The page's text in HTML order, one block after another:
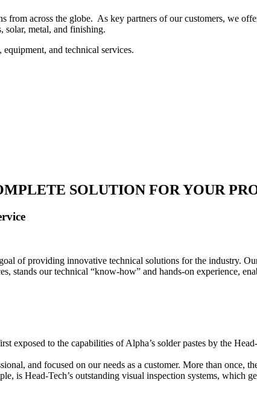
from across the globe. As key partners of our customers, we
solar, metal, and finishing.
and technical services.
SOLUTION FOR YOUR
of providing innovative technical solutions for the industry.
stands our technical “know-how” and hands-on experience,
to the capabilities of Alpha’s solder pastes by the
and focused on our needs as a customer. More than once,
is Head-Tech’s outstanding visual inspection systems, which